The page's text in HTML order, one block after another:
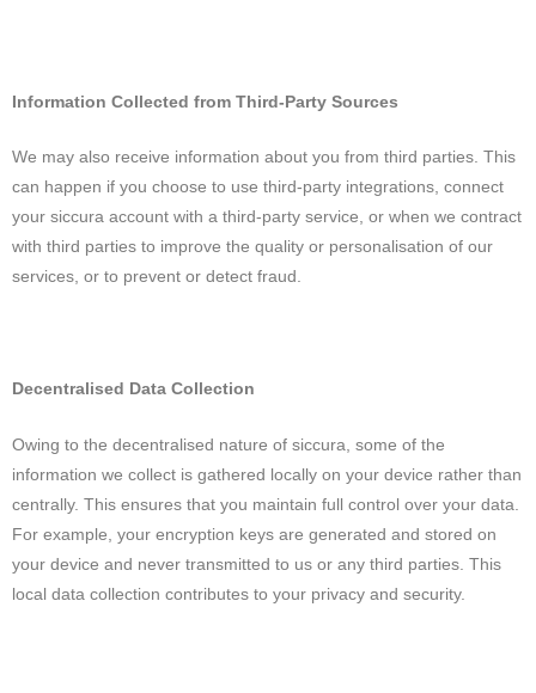
Information Collected from Third-Party Sources
We may also receive information about you from third parties. This
can happen if you choose to use third-party integrations, connect
your siccura account with a third-party service, or when we contract
with third parties to improve the quality or personalisation of our
services, or to prevent or detect fraud.
Decentralised Data Collection
Owing to the decentralised nature of siccura, some of the
information we collect is gathered locally on your device rather than
centrally. This ensures that you maintain full control over your data.
For example, your encryption keys are generated and stored on
your device and never transmitted to us or any third parties. This
local data collection contributes to your privacy and security.